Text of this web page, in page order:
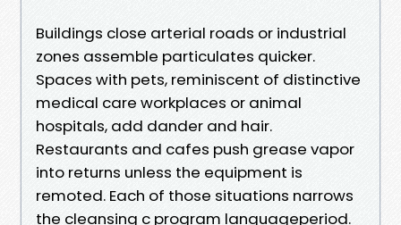
Buildings close arterial roads or industrial
zones assemble particulates quicker.
Spaces with pets, reminiscent of distinctive
medical care workplaces or animal
hospitals, add dander and hair.
Restaurants and cafes push grease vapor
into returns unless the equipment is
remoted. Each of those situations narrows
the cleansing c program languageperiod.